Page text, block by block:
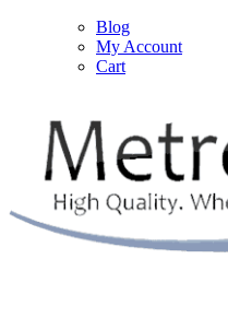
Blog
My Account
Cart